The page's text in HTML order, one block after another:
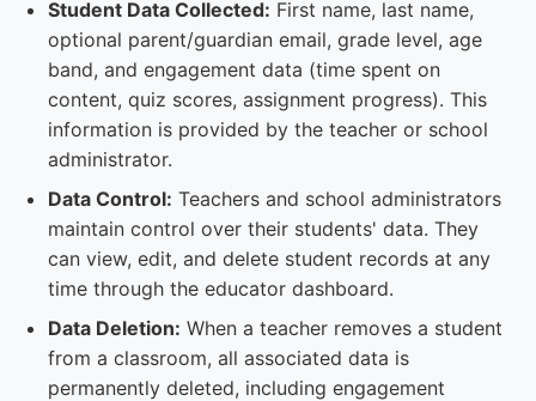
Student Data Collected: First name, last name,
optional parent/guardian email, grade level, age
band, and engagement data (time spent on
content, quiz scores, assignment progress). This
information is provided by the teacher or school
administrator.
Data Control: Teachers and school administrators
maintain control over their students' data. They
can view, edit, and delete student records at any
time through the educator dashboard.
Data Deletion: When a teacher removes a student
from a classroom, all associated data is
permanently deleted, including engagement